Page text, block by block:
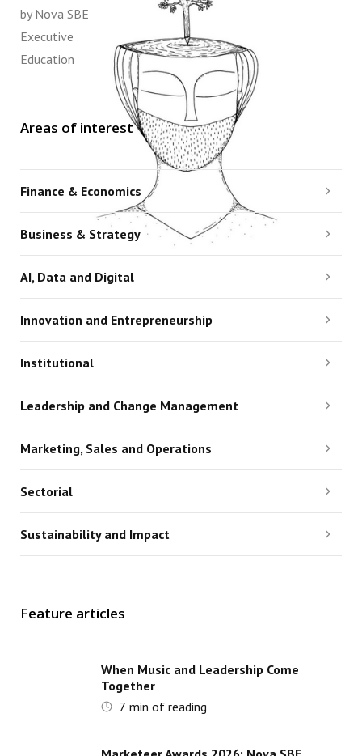
by Nova SBE
Executive
Education
Areas of interest
Finance & Economics
Business & Strategy
AI, Data and Digital
Innovation and Entrepreneurship
Institutional
Leadership and Change Management
Marketing, Sales and Operations
Sectorial
Sustainability and Impact
Feature articles
When Music and Leadership Come
Together
7 min of reading